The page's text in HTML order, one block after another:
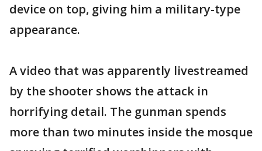
device on top, giving him a military-type
appearance.
A video that was apparently livestreamed
by the shooter shows the attack in
horrifying detail. The gunman spends
more than two minutes inside the mosque